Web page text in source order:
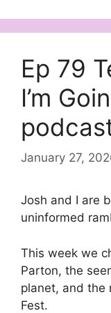
Ep 79
I’m
January 27,
Josh and I are
uninformed
This week we
Parton, the
planet, and the
Fest.